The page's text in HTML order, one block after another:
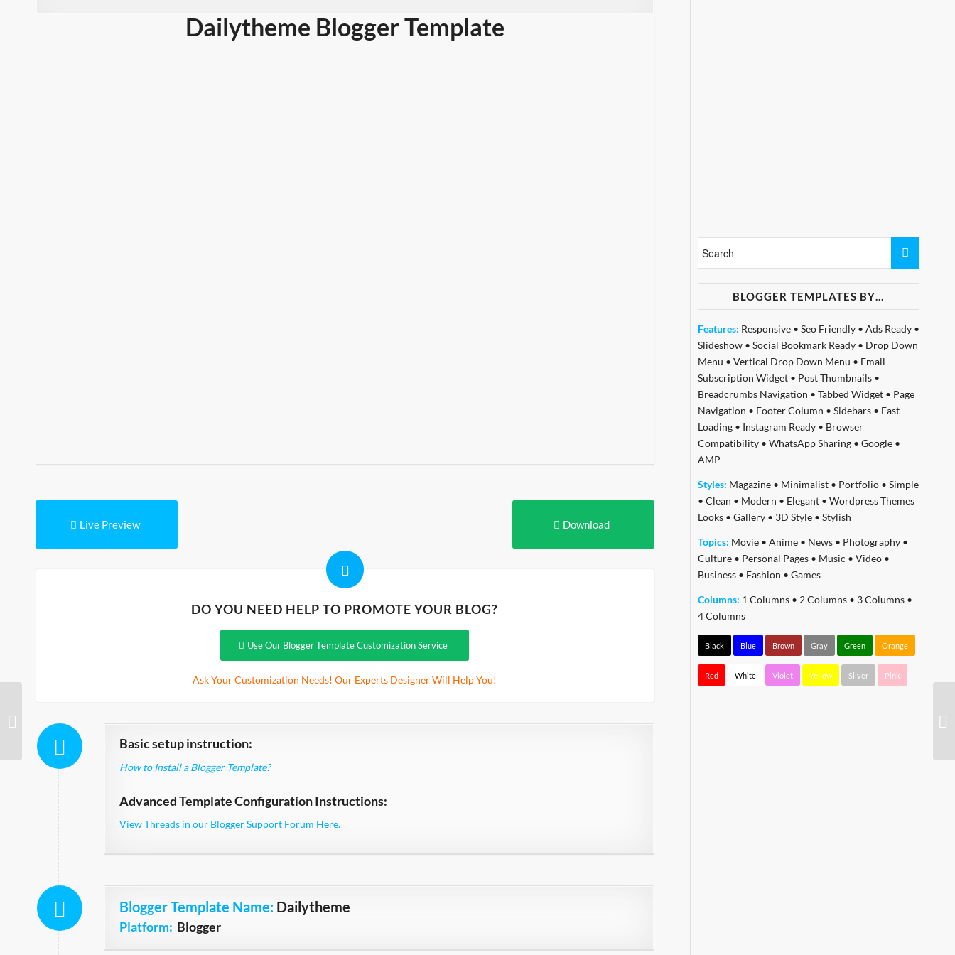
Dailytheme Blogger Template
Live Preview Download
DO YOU NEED HELP TO PROMOTE YOUR BLOG?
Use Our Blogger Template Customization Service
Ask Your Customization Needs! Our Experts Designer Will Help You!
Basic setup instruction:
How to Install a Blogger Template?
Advanced Template Configuration Instructions:
View Threads in our Blogger Support Forum Here.
Blogger Template Name: Dailytheme
Platform: Blogger
BLOGGER TEMPLATES BY…
Features: Responsive• Seo Friendly• Ads Ready•
Slideshow• Social Bookmark Ready• Drop Down
Menu • Vertical Drop Down Menu • Email
Subscription Widget• Post Thumbnails•
Breadcrumbs Navigation • Tabbed Widget• Page
Navigation • Footer Column • Sidebars• Fast
Loading• Instagram Ready• Browser
Compatibility• WhatsApp Sharing• Google•
AMP
Styles: Magazine• Minimalist• Portfolio• Simple
• Clean • Modern • Elegant• Wordpress Themes
Looks• Gallery• 3D Style• Stylish
Topics: Movie• Anime• News• Photography•
Culture• Personal Pages• Music • Video•
Business• Fashion • Games
Columns: 1 Columns• 2 Columns• 3 Columns•
4 Columns
Black Blue Brown Gray Green Orange
Red White Violet Yellow Silver Pink